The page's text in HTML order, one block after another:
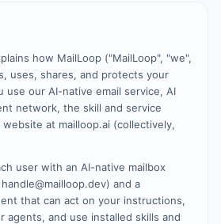
how MailLoop ("MailLoop", "we",
uses, shares, and protects your
use our AI-native email service, AI
network, the skill and service
at mailloop.ai (collectively,
user with an AI-native mailbox
and a
that can act on your instructions,
agents, and use installed skills and